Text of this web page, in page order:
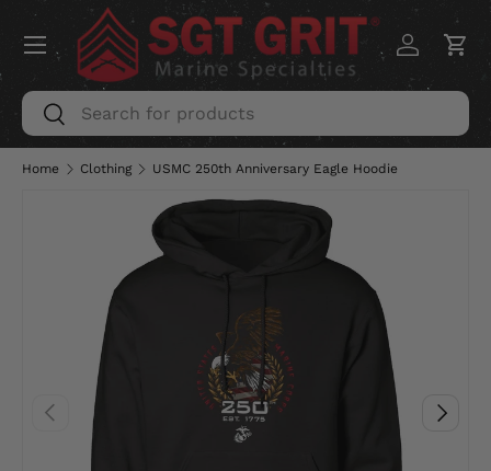
SKIP TO CONTENT
Search
Search
Log inCart
Menu
Home Clothing USMC 250th Anniversary Eagle Hoodie
PREVIOUS NEXT